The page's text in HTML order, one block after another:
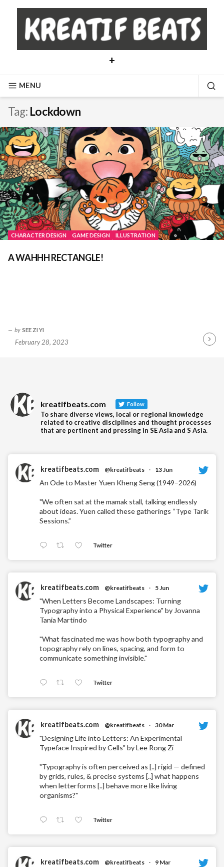
content
+
MENU
Tag: Lockdown
CHARACTER DESIGN GAME DESIGN ILLUSTRATION
A WAHHH RECTANGLE!
by SEE ZI YI
February 28, 2023
kreatifbeats.com Follow
To share diverse views, local or regional knowledge
related to creative disciplines and thought processes
that are pertinent and pressing in SE Asia and S Asia.
kreatifbeats.com @kreatifbeats · 13 Jun
An Ode to Master Yuen Kheng Seng (1949–2026)
"We often sat at the mamak stall, talking endlessly
about ideas. Yuen called these gatherings “Type Tarik
Sessions.”
Twitter
kreatifbeats.com @kreatifbeats · 5 Jun
"When Letters Become Landscapes: Turning
Typography into a Physical Experience" by Jovanna
Tania Martindo
"What fascinated me was how both typography and
topography rely on lines, spacing, and form to
communicate something invisible."
Twitter
kreatifbeats.com @kreatifbeats · 30 Mar
"Designing Life into Letters: An Experimental
Typeface Inspired by Cells" by Lee Rong Zi
"Typography is often perceived as [..] rigid — defined
by grids, rules, & precise systems [..] what happens
when letterforms [..] behave more like living
organisms?"
Twitter
kreatifbeats.com @kreatifbeats · 9 Mar